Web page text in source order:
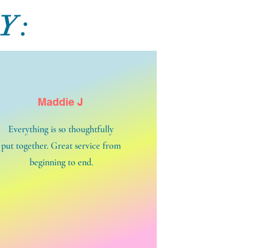
Maddie J
Everything is so thoughtfully
put together. Great service from
beginning to end.